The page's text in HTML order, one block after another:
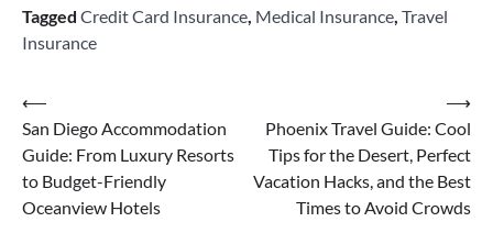
Tagged Credit Card Insurance Medical Insurance Travel
Insurance
Post
navigation
⟵
San Diego Accommodation
Guide: From Luxury Resorts
to Budget-Friendly
Oceanview Hotels
Phoenix Travel Guide: Cool
Tips for the Desert, Perfect
Vacation Hacks, and the Best
Times to Avoid Crowds
⟶